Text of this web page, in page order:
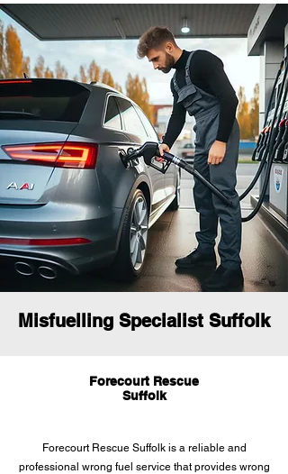
Misfuelling Specialist Suffolk
Forecourt Rescue
Suffolk
Forecourt Rescue Suffolk is a reliable and
professional wrong fuel service that provides wrong